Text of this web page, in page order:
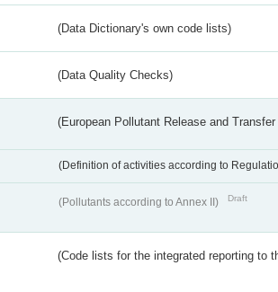
(Data Dictionary's own code lists)
(Data Quality Checks)
(European Pollutant Release and
(Definition of activities according to
(Pollutants according to Annex II) Draft
(Code lists for the integrated reporting to